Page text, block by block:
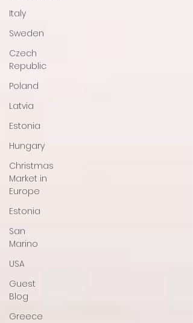
Italy
Sweden
Czech
Republic
Poland
Latvia
Estonia
Hungary
Christmas
Market in
Europe
Estonia
San
Marino
USA
Guest
Blog
Greece